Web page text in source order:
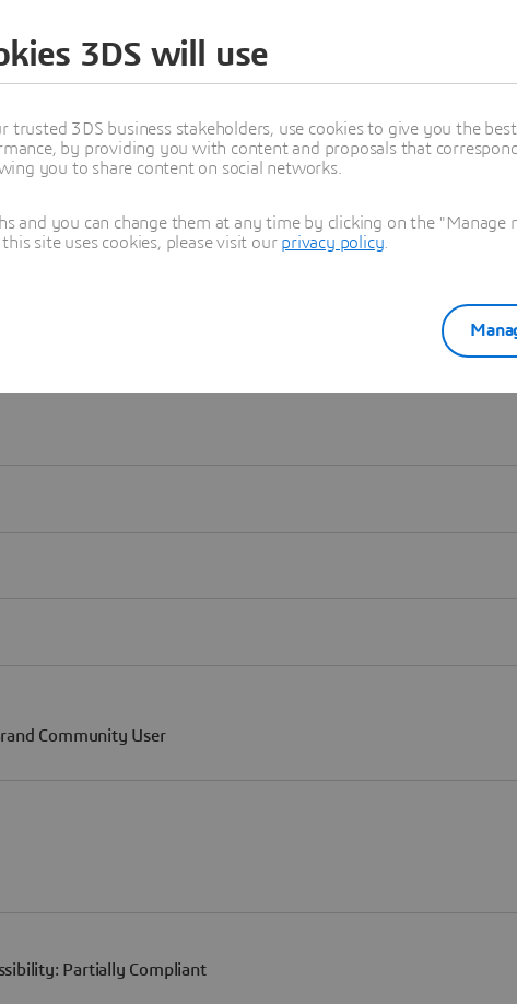
Learn more
3DS will use
3DS business stakeholders, use cookies to give you the
by providing you with content and proposals that
you to share content on social networks.
and you can change them at any time by clicking on the
site uses cookies, please visit our privacy policy